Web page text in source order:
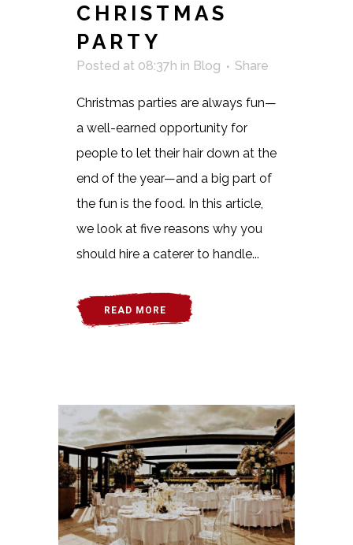
CHRISTMAS
PARTY
Posted at 08:37h in Blog Share
Christmas parties are always fun—
a well-earned opportunity for
people to let their hair down at the
end of the year—and a big part of
the fun is the food. In this article,
we look at five reasons why you
should hire a caterer to handle...
READ MORE